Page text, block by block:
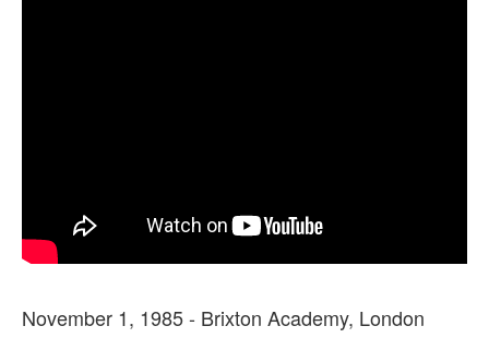
November 1, 1985 - Brixton Academy, London